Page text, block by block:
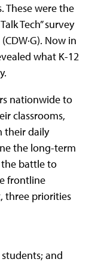
These were the
Tech” survey
Now in
what K-12
nationwide to
classrooms,
their daily
the long-term
battle to
frontline
three priorities
and